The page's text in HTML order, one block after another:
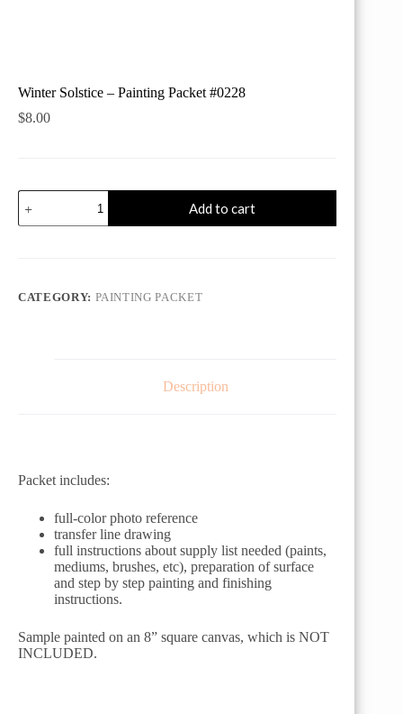
Winter Solstice – Painting Packet #0228
$8.00
Winter
Solstice
-
Add to cart
CATEGORY: PAINTING PACKET
Description
Packet includes:
full-color photo reference
transfer line drawing
full instructions about supply list needed (paints,
mediums, brushes, etc), preparation of surface
and step by step painting and finishing
instructions.
Sample painted on an 8” square canvas, which is NOT
INCLUDED.